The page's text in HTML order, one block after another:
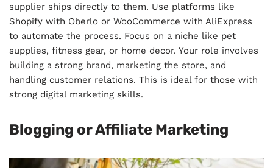
supplier ships directly to them. Use platforms like
Shopify with Oberlo or WooCommerce with AliExpress
to automate the process. Focus on a niche like pet
supplies, fitness gear, or home decor. Your role involves
building a strong brand, marketing the store, and
handling customer relations. This is ideal for those with
strong digital marketing skills.
Blogging or Affiliate Marketing